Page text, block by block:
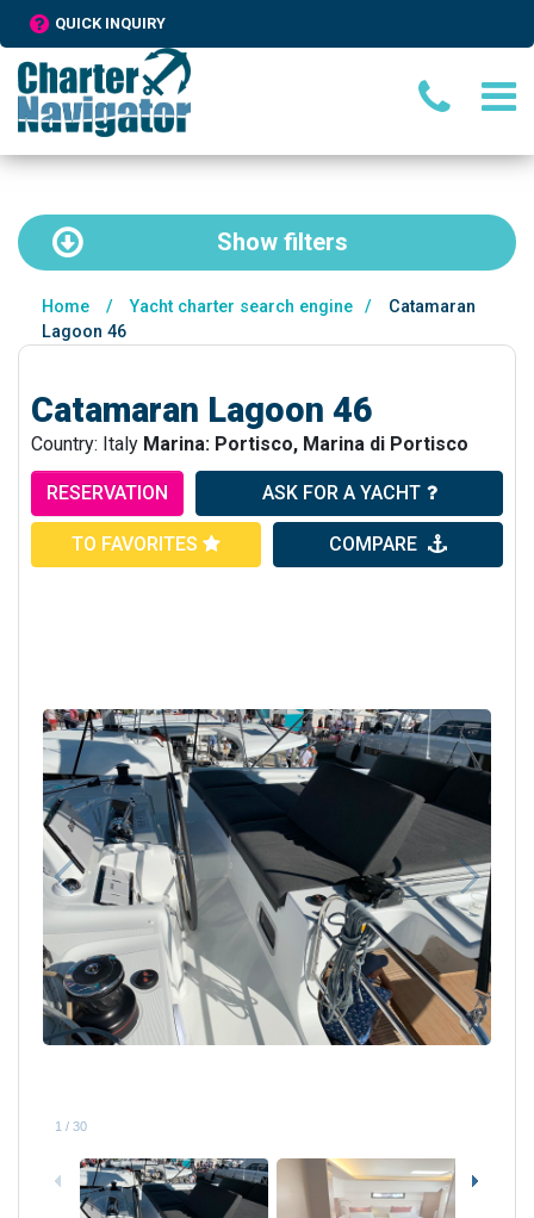
QUICK INQUIRY
Show filters
Home / Yacht charter search engine /
Catamaran
Lagoon 46
Catamaran Lagoon 46
Country: Italy Marina: Portisco, Marina di Portisco
RESERVATION ASK FOR A YACHT
TO FAVORITES COMPARE
1 / 30